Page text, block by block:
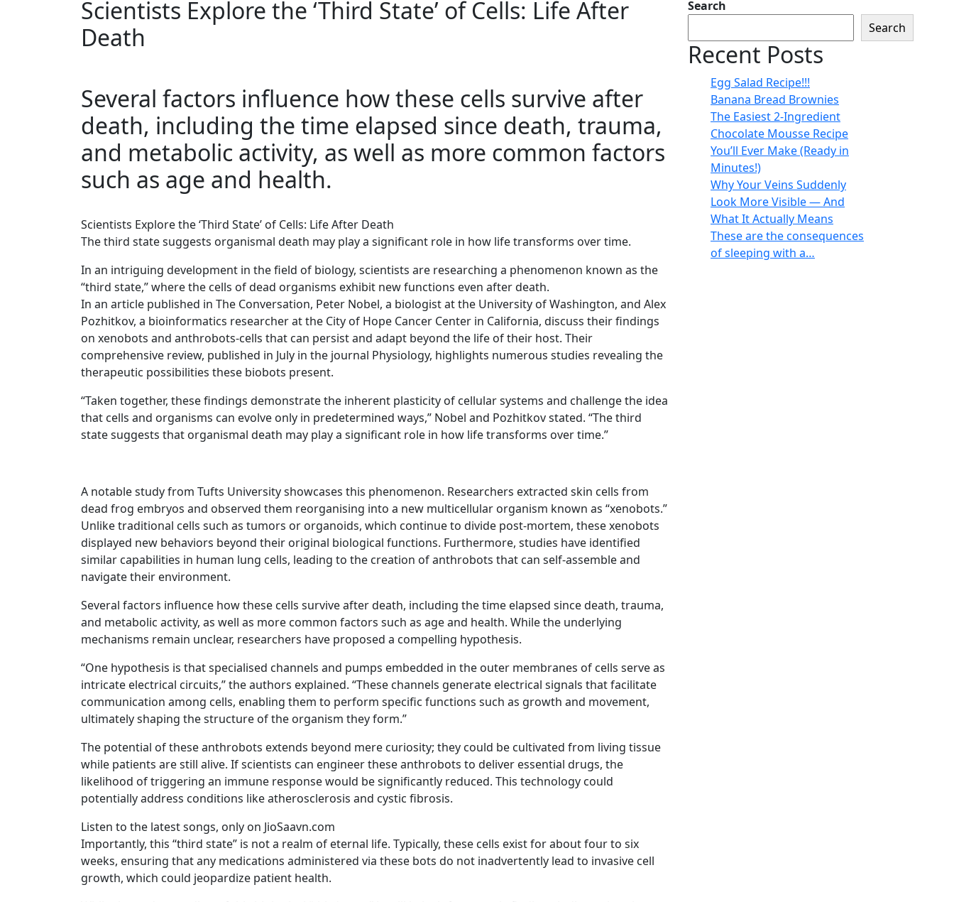
Scientists Explore the ‘Third State’ of Cells: Life After
Death
Several factors influence how these cells survive after
death, including the time elapsed since death, trauma,
and metabolic activity, as well as more common factors
such as age and health.
Scientists Explore the ‘Third State’ of Cells: Life After Death
The third state suggests organismal death may play a significant role in how life transforms over time.
In an intriguing development in the field of biology, scientists are researching a phenomenon known as the
“third state,” where the cells of dead organisms exhibit new functions even after death.
In an article published in The Conversation, Peter Nobel, a biologist at the University of Washington, and Alex
Pozhitkov, a bioinformatics researcher at the City of Hope Cancer Center in California, discuss their findings
on xenobots and anthrobots-cells that can persist and adapt beyond the life of their host. Their
comprehensive review, published in July in the journal Physiology, highlights numerous studies revealing the
therapeutic possibilities these biobots present.
“Taken together, these findings demonstrate the inherent plasticity of cellular systems and challenge the idea
that cells and organisms can evolve only in predetermined ways,” Nobel and Pozhitkov stated. “The third
state suggests that organismal death may play a significant role in how life transforms over time.”
A notable study from Tufts University showcases this phenomenon. Researchers extracted skin cells from
dead frog embryos and observed them reorganising into a new multicellular organism known as “xenobots.”
Unlike traditional cells such as tumors or organoids, which continue to divide post-mortem, these xenobots
displayed new behaviors beyond their original biological functions. Furthermore, studies have identified
similar capabilities in human lung cells, leading to the creation of anthrobots that can self-assemble and
navigate their environment.
Several factors influence how these cells survive after death, including the time elapsed since death, trauma,
and metabolic activity, as well as more common factors such as age and health. While the underlying
mechanisms remain unclear, researchers have proposed a compelling hypothesis.
“One hypothesis is that specialised channels and pumps embedded in the outer membranes of cells serve as
intricate electrical circuits,” the authors explained. “These channels generate electrical signals that facilitate
communication among cells, enabling them to perform specific functions such as growth and movement,
ultimately shaping the structure of the organism they form.”
The potential of these anthrobots extends beyond mere curiosity; they could be cultivated from living tissue
while patients are still alive. If scientists can engineer these anthrobots to deliver essential drugs, the
likelihood of triggering an immune response would be significantly reduced. This technology could
potentially address conditions like atherosclerosis and cystic fibrosis.
Listen to the latest songs, only on JioSaavn.com
Importantly, this “third state” is not a realm of eternal life. Typically, these cells exist for about four to six
weeks, ensuring that any medications administered via these bots do not inadvertently lead to invasive cell
growth, which could jeopardize patient health.
Search
Search
Recent Posts
Egg Salad Recipe!!!
Banana Bread Brownies
The Easiest 2-Ingredient
Chocolate Mousse Recipe
You’ll Ever Make (Ready in
Minutes!)
Why Your Veins Suddenly
Look More Visible — And
What It Actually Means
These are the consequences
of sleeping with a…